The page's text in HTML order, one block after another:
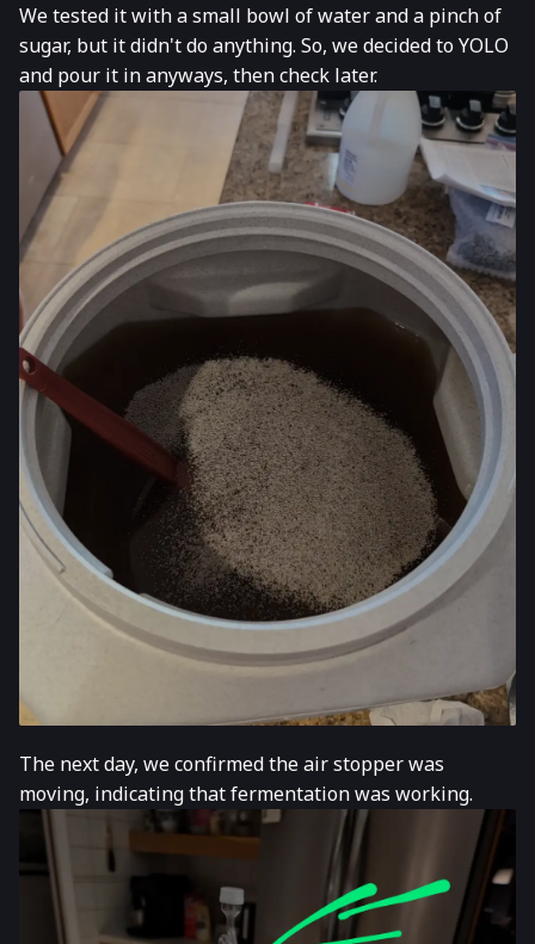
We tested it with a small bowl of water and a pinch of
sugar, but it didn't do anything. So, we decided to YOLO
and pour it in anyways, then check later.
The next day, we confirmed the air stopper was
moving, indicating that fermentation was working.